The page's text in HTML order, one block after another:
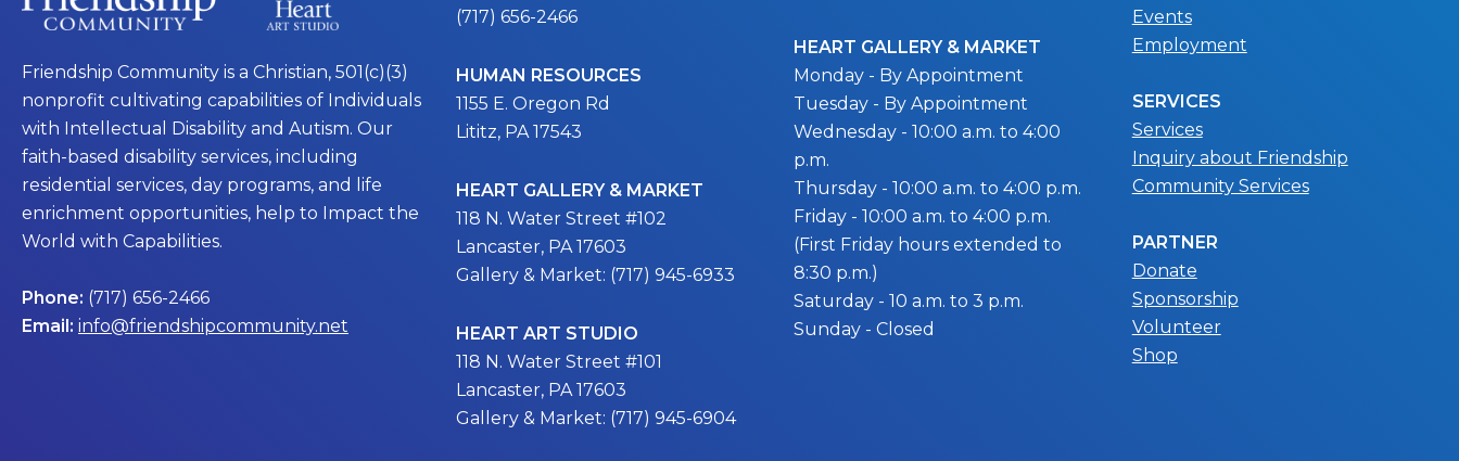
Friendship Community is a Christian, 501(c)(3)
nonprofit cultivating capabilities of Individuals
with Intellectual Disability and Autism. Our
faith-based disability services, including
residential services, day programs, and life
enrichment opportunities, help to Impact the
World with Capabilities.
Phone: (717) 656-2466
Email: info@friendshipcommunity.net
(717) 656-2466
HUMAN RESOURCES
1155 E. Oregon Rd
Lititz, PA 17543
HEART GALLERY & MARKET
118 N. Water Street #102
Lancaster, PA 17603
Gallery & Market: (717) 945-6933
HEART ART STUDIO
118 N. Water Street #101
Lancaster, PA 17603
Gallery & Market: (717) 945-6904
HEART GALLERY & MARKET
Monday - By Appointment
Tuesday - By Appointment
Wednesday - 10:00 a.m. to 4:00
p.m.
Thursday - 10:00 a.m. to 4:00 p.m.
Friday - 10:00 a.m. to 4:00 p.m.
(First Friday hours extended to
8:30 p.m.)
Saturday - 10 a.m. to 3 p.m.
Sunday - Closed
Events
Employment
SERVICES
Services
Inquiry about Friendship
Community Services
PARTNER
Donate
Sponsorship
Volunteer
Shop